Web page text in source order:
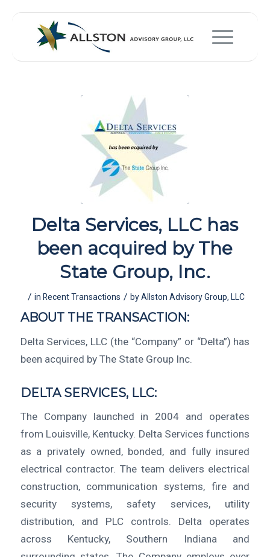
Delta Services, LLC has
been acquired by The
State Group, Inc.
/ in Recent Transactions / byAllston Advisory Group, LLC
ABOUT THE TRANSACTION:
Delta Services, LLC (the “Company” or “Delta”) has
been acquired by The State Group Inc.
DELTA SERVICES, LLC:
The Company launched in 2004 and operates
from Louisville, Kentucky. Delta Services functions
as a privately owned, bonded, and fully insured
electrical contractor. The team delivers electrical
construction, communication systems, fire and
security systems, safety services, utility
distribution, and PLC controls. Delta operates
across Kentucky, Southern Indiana and